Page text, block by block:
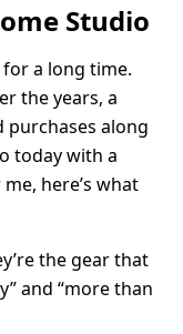
Studio
a long time.
the years, a
purchases along
today with a
here’s what
the gear that
and “more than